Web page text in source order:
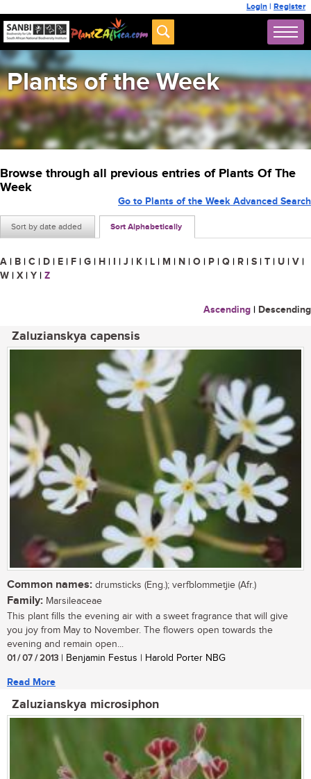
Login | Register
Plants of the Week
Browse through all previous entries of Plants Of The
Week
Sort by date added Sort Alphabetically
Go to Plants of the Week Advanced Search
A | B | C | D | E | F | G | H | I | J | K | L | M | N | O | P | Q | R | S | T | U | V |
W | X | Y | Z
Ascending | Descending
Zaluzianskya capensis
Common names: drumsticks (Eng.); verfblommetjie (Afr.)
Family: Marsileaceae
This plant fills the evening air with a sweet fragrance that will give
you joy from May to November. The flowers open towards the
evening and remain open...
01 / 07 / 2013 | Benjamin Festus | Harold Porter NBG
Read More
Zaluzianskya microsiphon